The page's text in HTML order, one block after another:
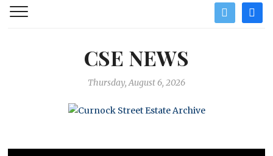
twitter
CSE NEWS
Thursday, August 6, 2026